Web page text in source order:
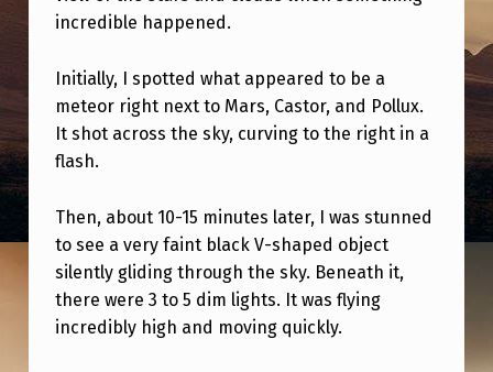
S
W
–
F
R
S
T
T
incredible happened.
Initially, I spotted what appeared to be a
meteor right next to Mars, Castor, and Pollux.
It shot across the sky, curving to the right in a
flash.
Then, about 10-15 minutes later, I was stunned
to see a very faint black V-shaped object
silently gliding through the sky. Beneath it,
there were 3 to 5 dim lights. It was flying
incredibly high and moving quickly.